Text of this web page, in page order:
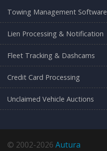
Towing Management Software
Lien Processing & Notification
Fleet Tracking & Dashcams
Credit Card Processing
Unclaimed Vehicle Auctions
© 2002-2026 Autura